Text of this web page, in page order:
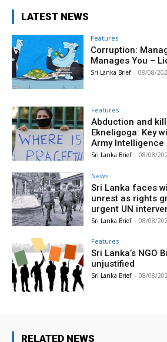
LATEST NEWS
Features
Corruption:
Manages You –
Sri Lanka Brief - 08/08/
Features
Abduction and
Ekneligoga: Key
Army Intelligence
Sri Lanka Brief - 08/08/
News
Sri Lanka faces
unrest as rights
urgent UN
Sri Lanka Brief - 08/08/
Features
Sri Lanka’s NGO
unjustified
Sri Lanka Brief - 08/08/
RELATED NEWS